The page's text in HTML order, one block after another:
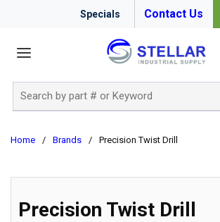
Specials Contact Us
Home / Brands / Precision Twist Drill
Precision Twist Drill